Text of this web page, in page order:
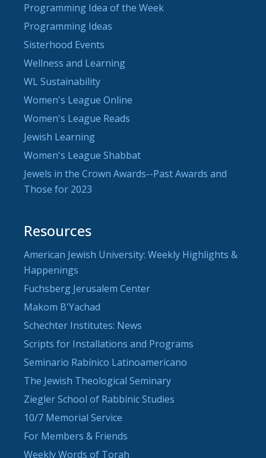
Programming Idea of the Week
Programming Ideas
Sisterhood Events
Wellness and Learning
WL Sustainability
Women's League Online
Women's League Reads
Jewish Learning
Women's League Shabbat
Jewels in the Crown Awards--Past Awards and
Those for 2023
Resources
American Jewish University: Weekly Highlights &
Happenings
Fuchsberg Jerusalem Center
Makom B'Yachad
Schechter Institutes: News
Scripts for Installations and Programs
Seminario Rabínico Latinoamericano
The Jewish Theological Seminary
Ziegler School of Rabbinic Studies
10/7 Memorial Service
For Members & Friends
Weekly Words of Torah